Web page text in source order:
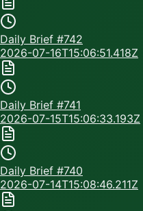
Daily Brief #742
2026-07-16T15:06:51.418Z
Daily Brief #741
2026-07-15T15:06:33.193Z
Daily Brief #740
2026-07-14T15:08:46.211Z